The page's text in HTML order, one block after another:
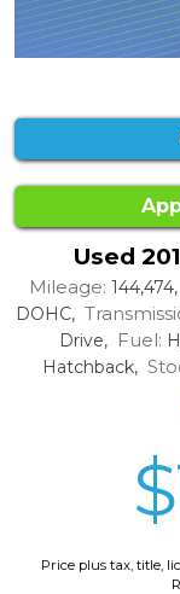
Used
Mileage: 144,474,
DOHC,
Drive, Fuel:
Hatchback,
Price plus tax, title,